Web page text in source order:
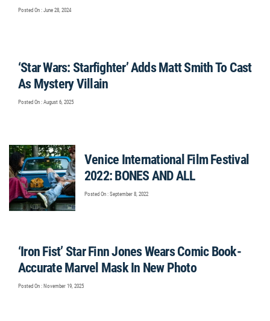
Posted On : June 28, 2024
‘Star Wars: Starfighter’ Adds Matt Smith To Cast
As Mystery Villain
Posted On : August 6, 2025
Venice International Film Festival
2022: BONES AND ALL
Posted On : September 8, 2022
‘Iron Fist’ Star Finn Jones Wears Comic Book-
Accurate Marvel Mask In New Photo
Posted On : November 19, 2025